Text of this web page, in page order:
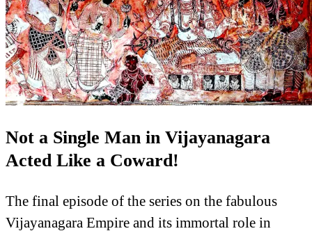
Not a Single Man in Vijayanagara
Acted Like a Coward!
The final episode of the series on the fabulous
Vijayanagara Empire and its immortal role in